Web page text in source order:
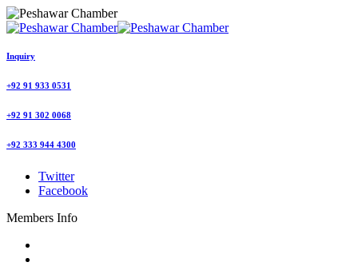
Inquiry
+92 91 933 0531
+92 91 302 0068
+92 333 944 4300
Twitter
Facebook
Members Info